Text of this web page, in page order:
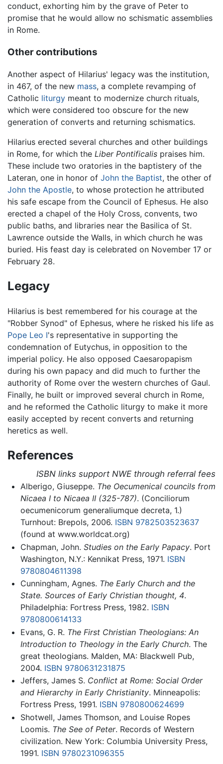
conduct, exhorting him by the grave of Peter to
promise that he would allow no schismatic assemblies
in Rome.
Other contributions
Another aspect of Hilarius' legacy was the institution,
in 467, of the new mass, a complete revamping of
Catholic liturgy meant to modernize church rituals,
which were considered too obscure for the new
generation of converts and returning schismatics.
Hilarius erected several churches and other buildings
in Rome, for which the Liber Pontificalis praises him.
These include two oratories in the baptistery of the
Lateran, one in honor of John the Baptist, the other of
John the Apostle, to whose protection he attributed
his safe escape from the Council of Ephesus. He also
erected a chapel of the Holy Cross, convents, two
public baths, and libraries near the Basilica of St.
Lawrence outside the Walls, in which church he was
buried. His feast day is celebrated on November 17 or
February 28.
Legacy
Hilarius is best remembered for his courage at the
"Robber Synod" of Ephesus, where he risked his life as
Pope Leo I's representative in supporting the
condemnation of Eutychus, in opposition to the
imperial policy. He also opposed Caesaropapism
during his own papacy and did much to further the
authority of Rome over the western churches of Gaul.
Finally, he built or improved several church in Rome,
and he reformed the Catholic liturgy to make it more
easily accepted by recent converts and returning
heretics as well.
References
ISBN links support NWE through referral fees
Alberigo, Giuseppe. The Oecumenical councils from
Nicaea I to Nicaea II (325-787). (Conciliorum
oecumenicorum generaliumque decreta, 1.)
Turnhout: Brepols, 2006. ISBN 9782503523637
(found at www.worldcat.org)
Chapman, John. Studies on the Early Papacy. Port
Washington, N.Y.: Kennikat Press, 1971. ISBN
9780804611398
Cunningham, Agnes. The Early Church and the
State. Sources of Early Christian thought, 4.
Philadelphia: Fortress Press, 1982. ISBN
9780800614133
Evans, G. R. The First Christian Theologians: An
Introduction to Theology in the Early Church. The
great theologians. Malden, MA: Blackwell Pub,
2004. ISBN 9780631231875
Jeffers, James S. Conflict at Rome: Social Order
and Hierarchy in Early Christianity. Minneapolis:
Fortress Press, 1991. ISBN 9780800624699
Shotwell, James Thomson, and Louise Ropes
Loomis. The See of Peter. Records of Western
civilization. New York: Columbia University Press,
1991. ISBN 9780231096355